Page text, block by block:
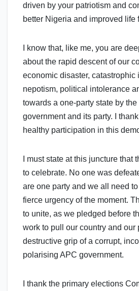
driven by your patriotism and
better Nigeria and improved life
I know that, like me, you are
about the rapid descent of our
economic disaster, catastrophic
nepotism, political intolerance
towards a one-party state by the
government and its party. I
healthy participation in this
I must state at this juncture that
to celebrate. No one was
are one party and we all need
fierce urgency of the moment.
to unite, as we pledged before
work to pull our country and our
destructive grip of a corrupt,
polarising APC government.
I thank the primary elections